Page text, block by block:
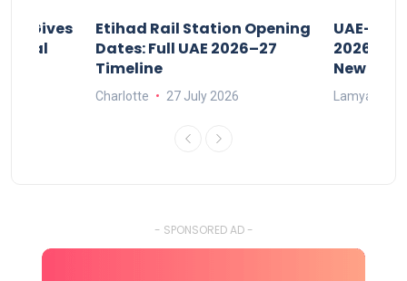
Gives
Legal
Etihad Rail Station Opening
Dates: Full UAE 2026–27
Timeline
Charlotte 27 July 2026
UAE-
2026: Air
New
Lamya
- SPONSORED AD -